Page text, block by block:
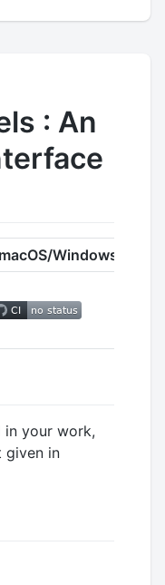
: An
Windows
in your work,
given in